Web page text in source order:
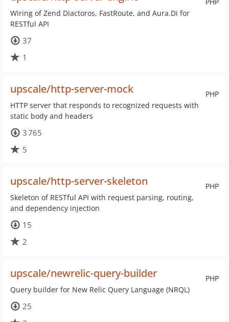
Wiring of Zend Diactoros, FastRoute, and Aura.Di for
RESTful API
37
1
PHP
upscale/http-server-mock
HTTP server that responds to recognized requests with
static body and headers
3 765
5
PHP
upscale/http-server-skeleton
Skeleton of RESTful API with request parsing, routing,
and dependency injection
15
2
PHP
upscale/newrelic-query-builder
Query builder for New Relic Query Language (NRQL)
25